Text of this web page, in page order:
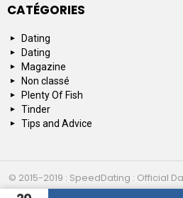
CATÉGORIES
Dating
Dating
Magazine
Non classé
Plenty Of Fish
Tinder
Tips and Advice
© 2015-2019 : SpeedDating : Official